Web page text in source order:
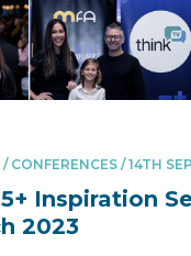
/ CONFERENCES / 14TH
Inspiration
2023